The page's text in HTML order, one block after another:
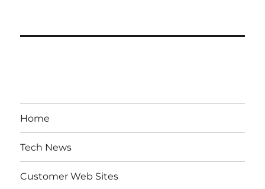
Home
Tech News
Customer Web Sites